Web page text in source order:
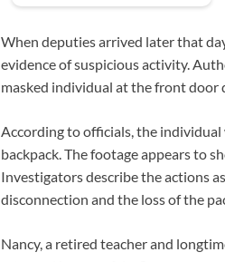
When deputies arrived later that
evidence of suspicious activity.
masked individual at the front
According to officials, the individual
backpack. The footage appears to
Investigators describe the actions
disconnection and the loss of the
Nancy, a retired teacher and